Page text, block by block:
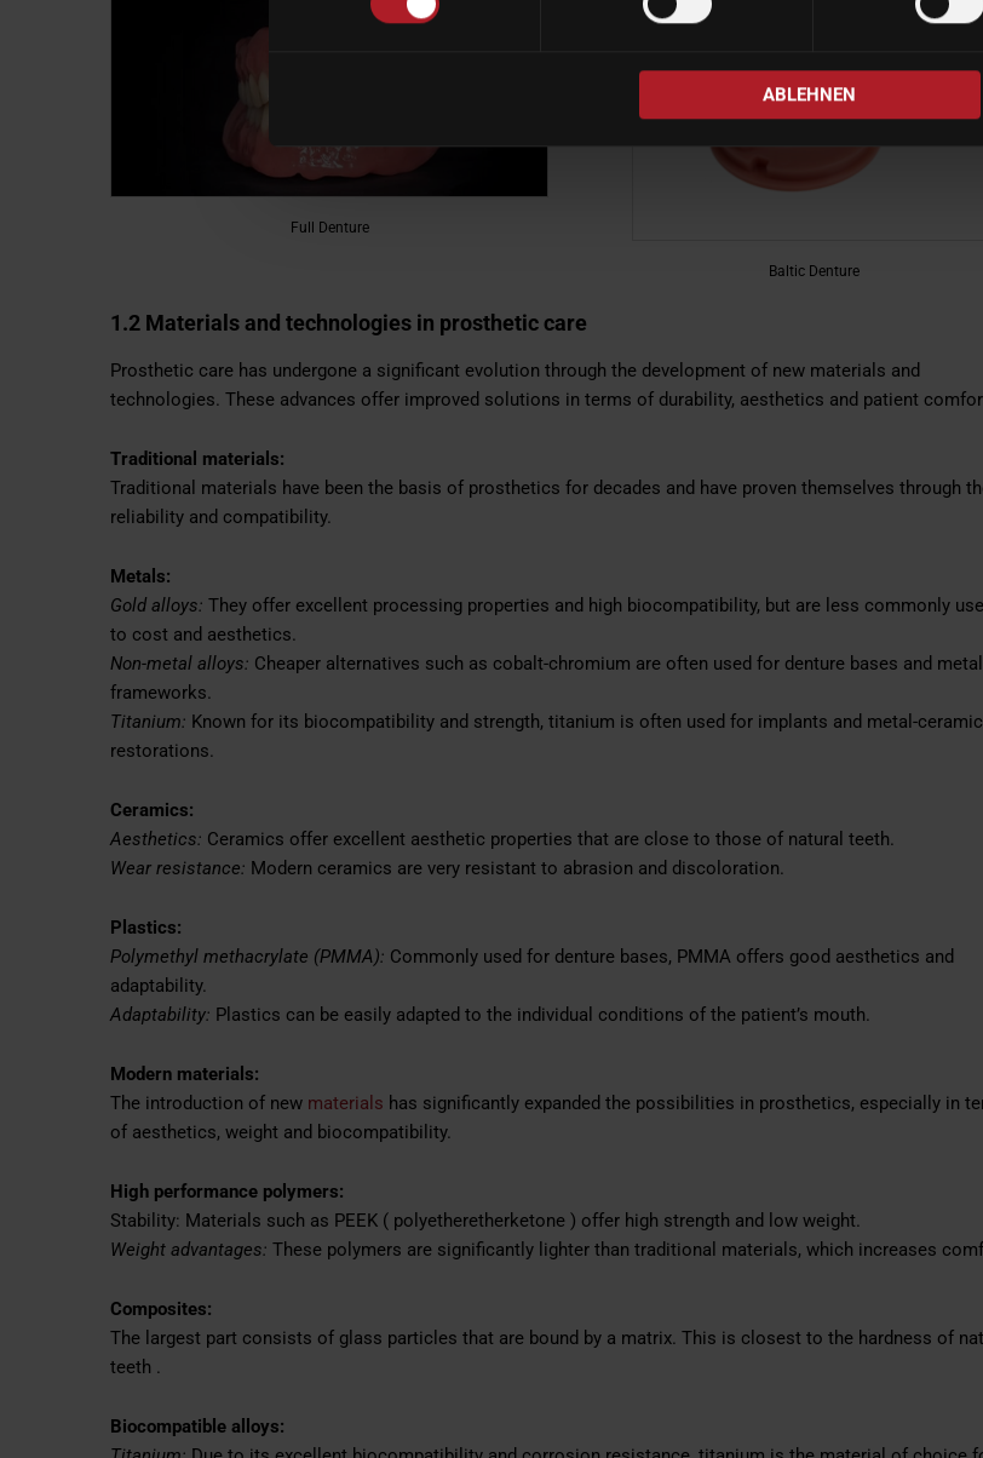
ABLEHNEN
Full Denture
Baltic Denture
1.2 Materials and technologies in prosthetic care
Prosthetic care has undergone a significant evolution through the development of new materials and
technologies. These advances offer improved solutions in terms of durability, aesthetics and patient
Traditional materials:
Traditional materials have been the basis of prosthetics for decades and have proven themselves through
reliability and compatibility.
Metals:
Gold alloys: They offer excellent processing properties and high biocompatibility, but are less commonly
to cost and aesthetics.
Non-metal alloys: Cheaper alternatives such as cobalt-chromium are often used for denture bases and
frameworks.
Titanium: Known for its biocompatibility and strength, titanium is often used for implants and metal-ceramic
restorations.
Ceramics:
Aesthetics: Ceramics offer excellent aesthetic properties that are close to those of natural teeth.
Wear resistance: Modern ceramics are very resistant to abrasion and discoloration.
Plastics:
Polymethyl methacrylate (PMMA): Commonly used for denture bases, PMMA offers good aesthetics and
adaptability.
Adaptability: Plastics can be easily adapted to the individual conditions of the patient’s mouth.
Modern materials:
The introduction of new materials has significantly expanded the possibilities in prosthetics, especially in
of aesthetics, weight and biocompatibility.
High performance polymers:
Stability: Materials such as PEEK ( polyetheretherketone ) offer high strength and low weight.
Weight advantages:These polymers are significantly lighter than traditional materials, which increases
Composites:
The largest part consists of glass particles that are bound by a matrix. This is closest to the hardness of
teeth .
Biocompatible alloys: